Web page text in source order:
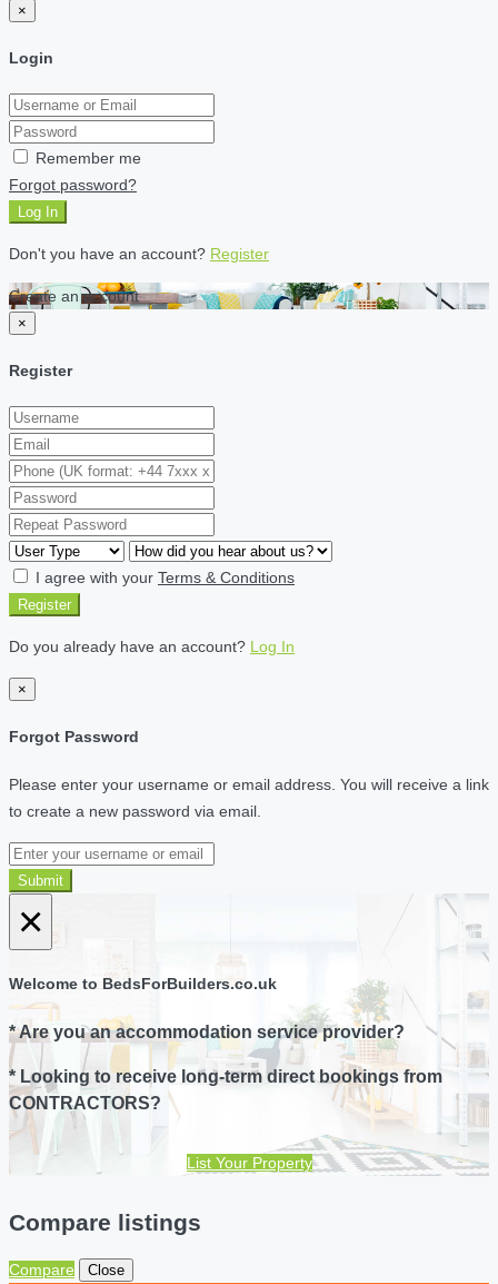
×
Login
Remember me
Forgot password?
Log In
Don't you have an account? Register
Create an account
×
Register
I agree with your Terms & Conditions
Register
Do you already have an account? Log In
×
Forgot Password
Please enter your username or email address. You will receive a link
to create a new password via email.
Submit
×
Welcome to BedsForBuilders.co.uk
* Are you an accommodation service provider?
* Looking to receive long-term direct bookings from
CONTRACTORS?
List Your Property
Compare listings
Compare Close